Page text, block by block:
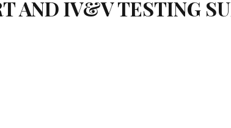
AND IV&V TESTING